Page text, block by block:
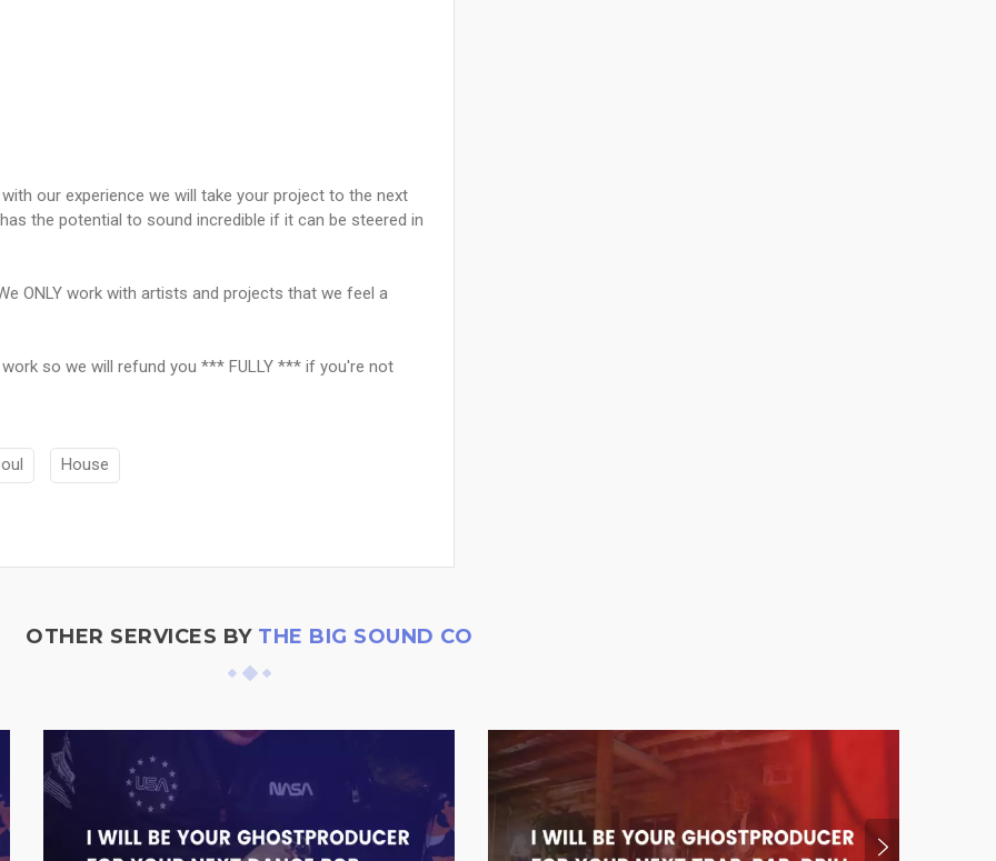
our experience we will take your project to the next
the potential to sound incredible if it can be steered in
ONLY work with artists and projects that we feel a
so we will refund you *** FULLY *** if you're not
House
OTHER SERVICES BY THE BIG SOUND CO